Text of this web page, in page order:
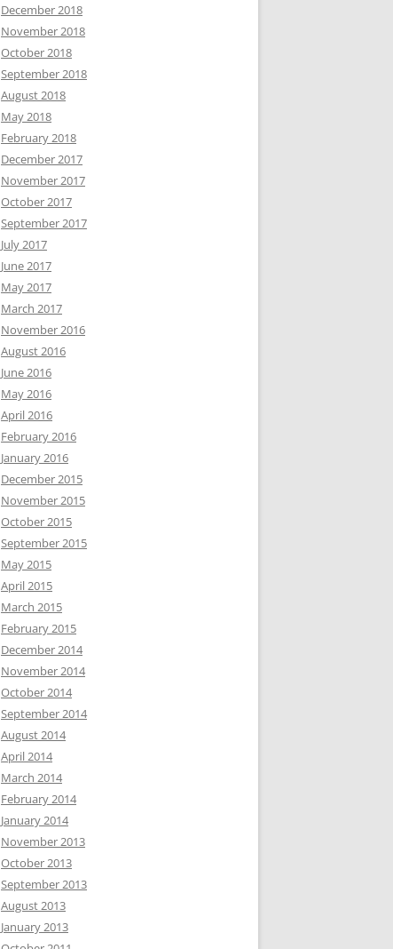
December 2018
November 2018
October 2018
September 2018
August 2018
May 2018
February 2018
December 2017
November 2017
October 2017
September 2017
July 2017
June 2017
May 2017
March 2017
November 2016
August 2016
June 2016
May 2016
April 2016
February 2016
January 2016
December 2015
November 2015
October 2015
September 2015
May 2015
April 2015
March 2015
February 2015
December 2014
November 2014
October 2014
September 2014
August 2014
April 2014
March 2014
February 2014
January 2014
November 2013
October 2013
September 2013
August 2013
January 2013